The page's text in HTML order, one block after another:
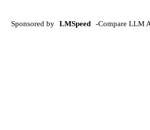
Sponsored by LMSpeed -Compare LLM